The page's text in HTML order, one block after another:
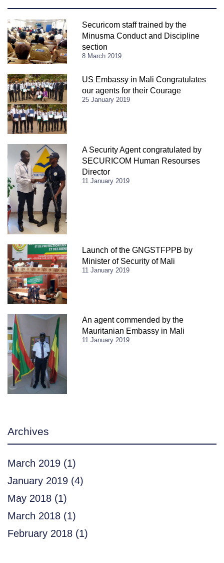
Securicom staff trained by the
Minusma Conduct and Discipline
section
8 March 2019
US Embassy in Mali Congratulates
our agents for their Courage
25 January 2019
A Security Agent congratulated by
SECURICOM Human Resourses
Director
11 January 2019
Launch of the GNGSTFPPB by
Minister of Security of Mali
11 January 2019
An agent commended by the
Mauritanian Embassy in Mali
11 January 2019
Archives
March 2019 (1)
January 2019 (4)
May 2018 (1)
March 2018 (1)
February 2018 (1)